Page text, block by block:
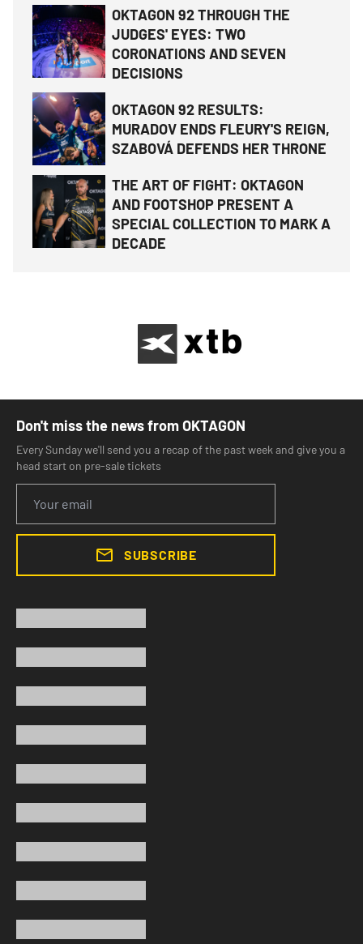
OKTAGON 92 THROUGH THE
JUDGES' EYES: TWO
CORONATIONS AND SEVEN
DECISIONS
OKTAGON 92 RESULTS:
MURADOV ENDS FLEURY'S REIGN,
SZABOVÁ DEFENDS HER THRONE
THE ART OF FIGHT: OKTAGON
AND FOOTSHOP PRESENT A
SPECIAL COLLECTION TO MARK A
DECADE
Don't miss the news from OKTAGON
Every Sunday we'll send you a recap of the past week and give you a
head start on pre-sale tickets
SUBSCRIBE